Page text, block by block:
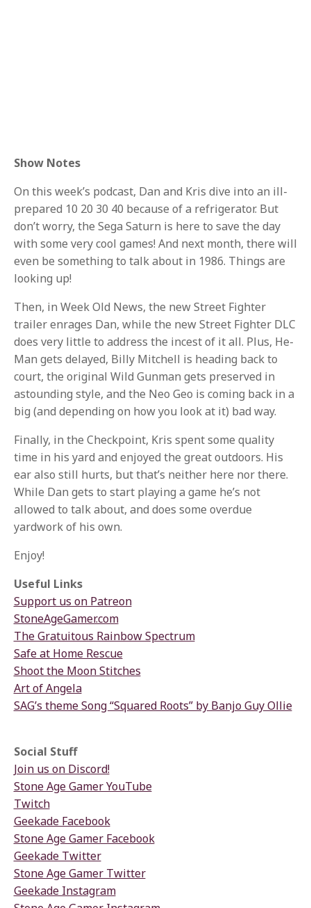
Show Notes
On this week’s podcast, Dan and Kris dive into an ill-
prepared 10 20 30 40 because of a refrigerator. But
don’t worry, the Sega Saturn is here to save the day
with some very cool games! And next month, there will
even be something to talk about in 1986. Things are
looking up!
Then, in Week Old News, the new Street Fighter
trailer enrages Dan, while the new Street Fighter DLC
does very little to address the incest of it all. Plus, He-
Man gets delayed, Billy Mitchell is heading back to
court, the original Wild Gunman gets preserved in
astounding style, and the Neo Geo is coming back in a
big (and depending on how you look at it) bad way.
Finally, in the Checkpoint, Kris spent some quality
time in his yard and enjoyed the great outdoors. His
ear also still hurts, but that’s neither here nor there.
While Dan gets to start playing a game he’s not
allowed to talk about, and does some overdue
yardwork of his own.
Enjoy!
Useful Links
Support us on Patreon
StoneAgeGamer.com
The Gratuitous Rainbow Spectrum
Safe at Home Rescue
Shoot the Moon Stitches
Art of Angela
SAG’s theme Song “Squared Roots” by Banjo Guy Ollie
Social Stuff
Join us on Discord!
Stone Age Gamer YouTube
Twitch
Geekade Facebook
Stone Age Gamer Facebook
Geekade Twitter
Stone Age Gamer Twitter
Geekade Instagram